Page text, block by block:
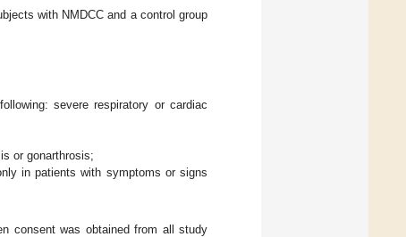
with NMDCC and a control group
severe respiratory or cardiac
or gonarthrosis;
in patients with symptoms or signs
consent was obtained from all study